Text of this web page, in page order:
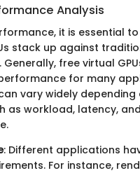
Analysis
it is essential
stack up against
free virtual
for many
vary widely depending
as workload, latency,
: Different applications
For instance,